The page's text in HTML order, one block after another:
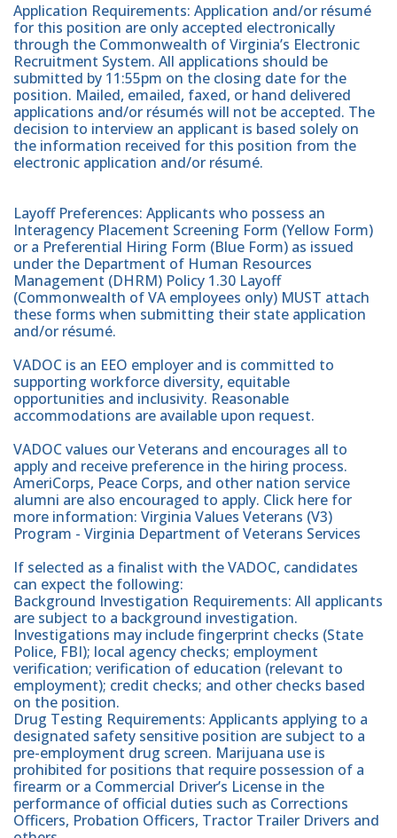
Application Requirements: Application and/or résumé
for this position are only accepted electronically
through the Commonwealth of Virginia’s Electronic
Recruitment System. All applications should be
submitted by 11:55pm on the closing date for the
position. Mailed, emailed, faxed, or hand delivered
applications and/or résumés will not be accepted. The
decision to interview an applicant is based solely on
the information received for this position from the
electronic application and/or résumé.
Layoff Preferences: Applicants who possess an
Interagency Placement Screening Form (Yellow Form)
or a Preferential Hiring Form (Blue Form) as issued
under the Department of Human Resources
Management (DHRM) Policy 1.30 Layoff
(Commonwealth of VA employees only) MUST attach
these forms when submitting their state application
and/or résumé.
VADOC is an EEO employer and is committed to
supporting workforce diversity, equitable
opportunities and inclusivity. Reasonable
accommodations are available upon request.
VADOC values our Veterans and encourages all to
apply and receive preference in the hiring process.
AmeriCorps, Peace Corps, and other nation service
alumni are also encouraged to apply. Click here for
more information: Virginia Values Veterans (V3)
Program - Virginia Department of Veterans Services
If selected as a finalist with the VADOC, candidates
can expect the following:
Background Investigation Requirements: All applicants
are subject to a background investigation.
Investigations may include fingerprint checks (State
Police, FBI); local agency checks; employment
verification; verification of education (relevant to
employment); credit checks; and other checks based
on the position.
Drug Testing Requirements: Applicants applying to a
designated safety sensitive position are subject to a
pre-employment drug screen. Marijuana use is
prohibited for positions that require possession of a
firearm or a Commercial Driver’s License in the
performance of official duties such as Corrections
Officers, Probation Officers, Tractor Trailer Drivers and